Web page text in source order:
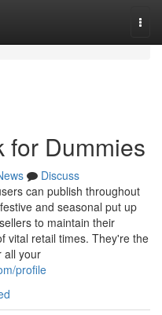
for Dummies
Discuss
can publish throughout
and seasonal put up
to maintain their
vital retail times. They're the
all your
profile